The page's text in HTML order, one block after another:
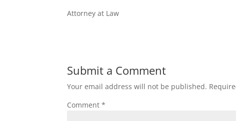
Attorney at Law
Submit a Comment
Your email address will not be published.
Comment*